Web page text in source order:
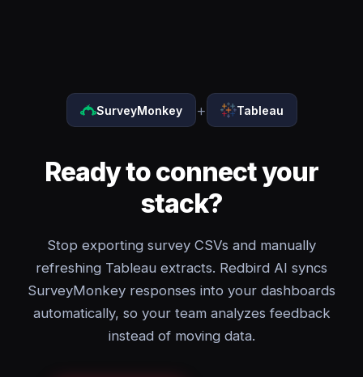
SurveyMonkey + Tableau
Ready to connect your
stack?
Stop exporting survey CSVs and manually
refreshing Tableau extracts. Redbird AI syncs
SurveyMonkey responses into your dashboards
automatically, so your team analyzes feedback
instead of moving data.